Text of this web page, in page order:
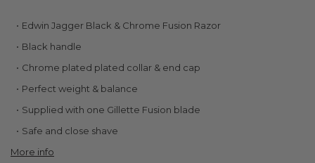
Skip
the
beginning
the
images
Edwin Jagger Black & Chrome Fusion Razor
Black handle
Chrome plated plated collar & end cap
Perfect weight & balance
Supplied with one Gillette Fusion blade
Safe and close shave
More info